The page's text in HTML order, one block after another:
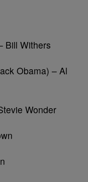
Bill Withers
Obama) – Al
Wonder